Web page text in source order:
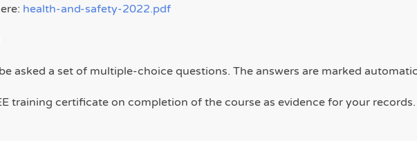
health-and-safety-2022.pdf
asked a set of multiple-choice questions. The answers are marked
training certificate on completion of the course as evidence for your records.